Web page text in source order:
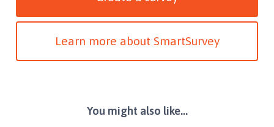
Learn more about SmartSurvey
You might also like...